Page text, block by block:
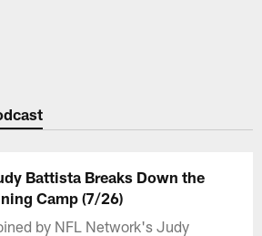
Battista Breaks Down the
Camp (7/26)
by NFL Network's Judy